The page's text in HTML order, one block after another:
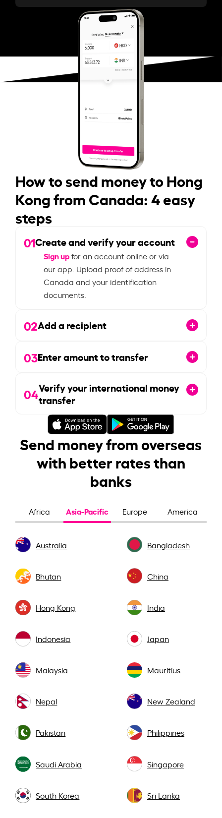
How to send money to Hong
Kong from Canada: 4 easy
steps
01Create and verify your account
Sign upfor an account online or via
our app. Upload proof of address in
Canada and your identification
documents.
02Add a recipient
03Enter amount to transfer
04Verify your international money
transfer
Send money from overseas
with better rates than
banks
Africa Asia-Pacific Europe America
Australia Bangladesh
Bhutan China
Hong Kong India
Indonesia Japan
Malaysia Mauritius
Nepal New Zealand
Pakistan Philippines
Saudi Arabia Singapore
South Korea Sri Lanka